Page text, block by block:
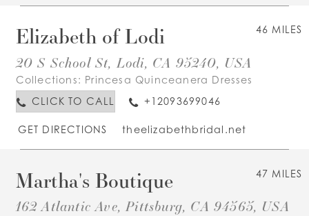
46 MILES
Elizabeth of Lodi
20 S School St, Lodi, CA 95240, USA
Collections: Princesa Quinceanera Dresses
CLICK TO CALL
+12093699046
GET DIRECTIONS theelizabethbridal.net
47 MILES
Martha's Boutique
162 Atlantic Ave, Pittsburg, CA 94565, USA